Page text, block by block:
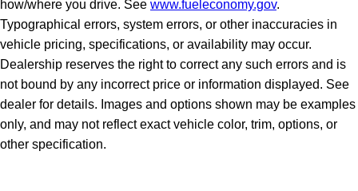
how/where you drive. See www.fueleconomy.gov.
Typographical errors, system errors, or other inaccuracies in
vehicle pricing, specifications, or availability may occur.
Dealership reserves the right to correct any such errors and is
not bound by any incorrect price or information displayed. See
dealer for details. Images and options shown may be examples
only, and may not reflect exact vehicle color, trim, options, or
other specification.